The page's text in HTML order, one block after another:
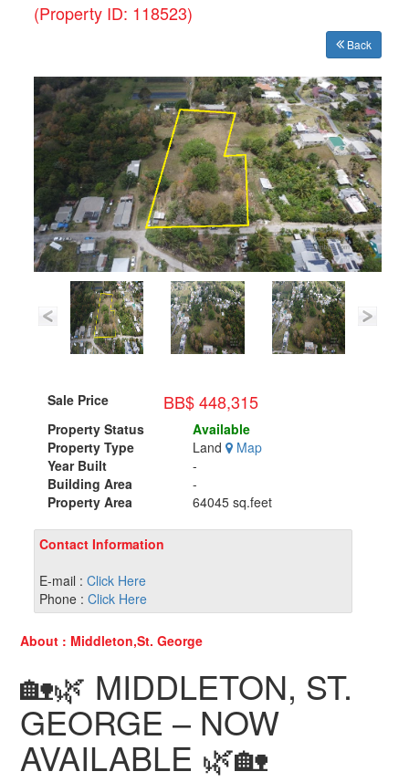
(Property ID: 118523)
Back
Sale Price BB$ 448,315
Property Status
Available
Property Type
Land
Map
Year Built
-
Building Area
-
Property Area
64045 sq.feet
Contact Information
E-mail : Click Here
Phone : Click Here
About : Middleton,St. George
🏡🌿 MIDDLETON, ST.
GEORGE – NOW
AVAILABLE 🌿🏡